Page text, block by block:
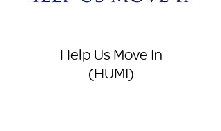
Help Us Move In
(HUMI)